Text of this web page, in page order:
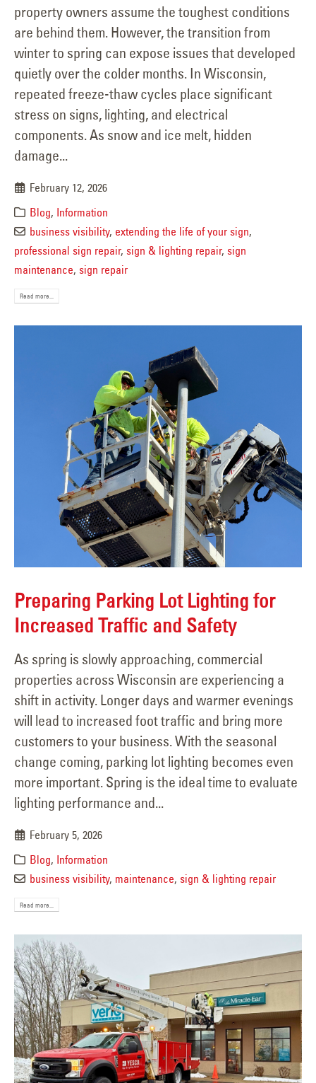
property owners assume the toughest conditions
are behind them. However, the transition from
winter to spring can expose issues that developed
quietly over the colder months. In Wisconsin,
repeated freeze-thaw cycles place significant
stress on signs, lighting, and electrical
components. As snow and ice melt, hidden
damage...
February 12, 2026
Blog, Information
business visibility, extending the life of your sign,
professional sign repair, sign & lighting repair, sign
maintenance, sign repair
Read more...
Preparing Parking Lot Lighting for
Increased Traffic and Safety
As spring is slowly approaching, commercial
properties across Wisconsin are experiencing a
shift in activity. Longer days and warmer evenings
will lead to increased foot traffic and bring more
customers to your business. With the seasonal
change coming, parking lot lighting becomes even
more important. Spring is the ideal time to evaluate
lighting performance and...
February 5, 2026
Blog, Information
business visibility, maintenance, sign & lighting repair
Read more...